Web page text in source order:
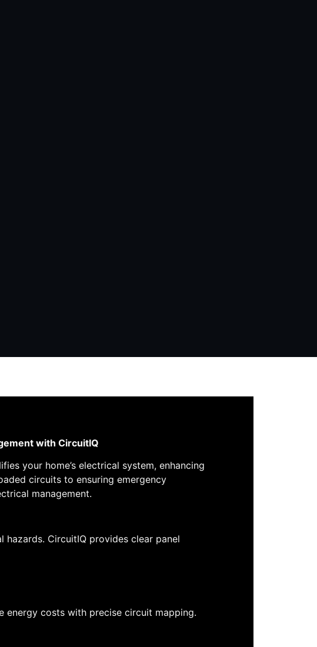
withCircuitIQ
your home’s electrical system, enhancing
circuits to ensuring emergency
management.
CircuitIQ provides clear panel
energy costs with precise circuit mapping.